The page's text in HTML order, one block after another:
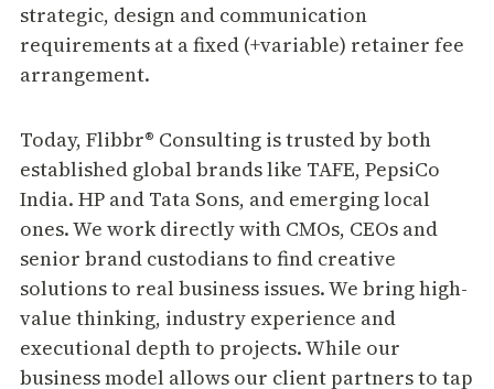
strategic, design and communication
requirements at a fixed (+variable) retainer fee
arrangement.
Today, Flibbr® Consulting is trusted by both
established global brands like TAFE, PepsiCo
India. HP and Tata Sons, and emerging local
ones. We work directly with CMOs, CEOs and
senior brand custodians to find creative
solutions to real business issues. We bring high-
value thinking, industry experience and
executional depth to projects. While our
business model allows our client partners to tap